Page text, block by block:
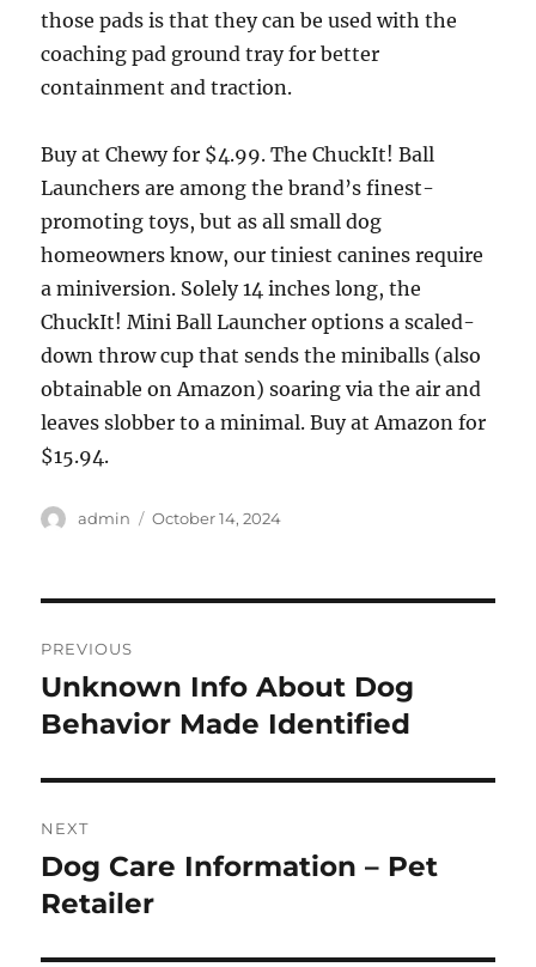
those pads is that they can be used with the
coaching pad ground tray for better
containment and traction.
Buy at Chewy for $4.99. The ChuckIt! Ball
Launchers are among the brand’s finest-
promoting toys, but as all small dog
homeowners know, our tiniest canines require
a miniversion. Solely 14 inches long, the
ChuckIt! Mini Ball Launcher options a scaled-
down throw cup that sends the miniballs (also
obtainable on Amazon) soaring via the air and
leaves slobber to a minimal. Buy at Amazon for
$15.94.
Author
admin
Posted
October 14, 2024
navigation
PREVIOUS
Previous
post:
Unknown Info About Dog
Behavior Made Identified
NEXT
Next
post:
Dog Care Information – Pet
Retailer